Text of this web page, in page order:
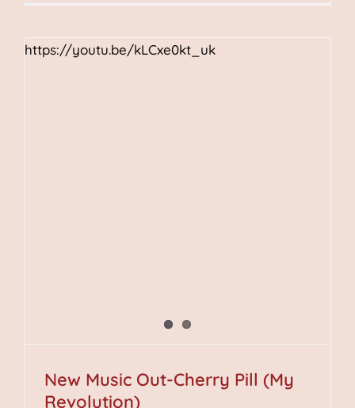
https://youtu.be/kLCxe0kt_uk
New Music Out-Cherry Pill (My
Revolution)